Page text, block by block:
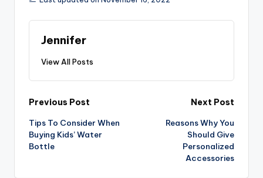
Jennifer
View All Posts
Post
navigation
Previous Post
Tips To Consider When
Buying Kids’ Water
Bottle
Next Post
Reasons Why You
Should Give
Personalized
Accessories